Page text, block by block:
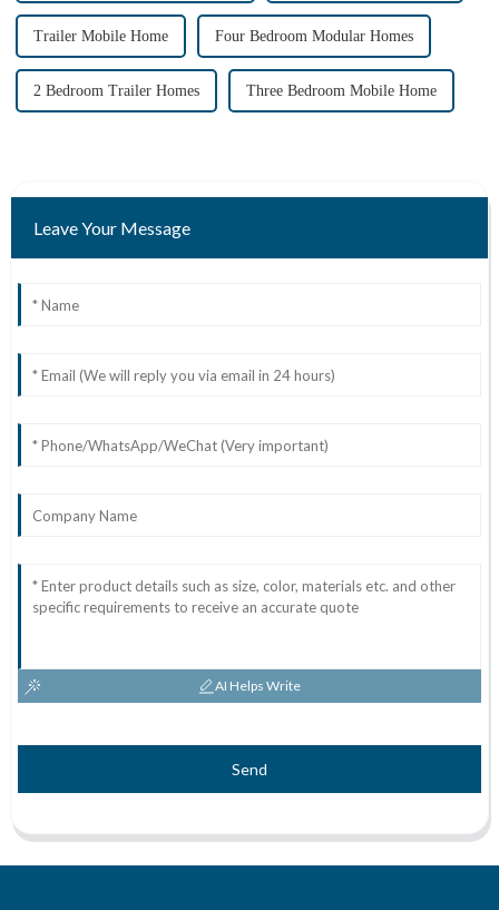
Trailer Mobile Home Four Bedroom Modular Homes
2 Bedroom Trailer Homes Three Bedroom Mobile Home
Leave Your Message
AI Helps Write
Send